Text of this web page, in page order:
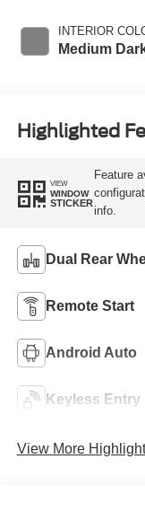
INTERIOR
Medium
Highlighted
VIEW
WINDOW
STICKER
Feature
info.
Dual Rear
Remote Start
Android Auto
Keyless Entry
View More